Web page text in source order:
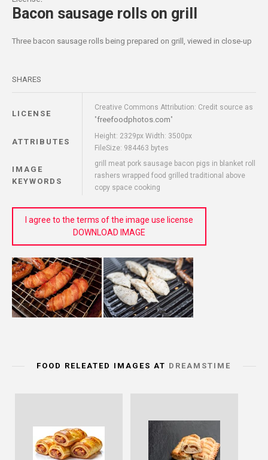
Bacon sausage rolls on grill
Three bacon sausage rolls being prepared on grill, viewed in close-up
SHARES
LICENSE
Creative Commons Attribution: Credit source as
"freefoodphotos.com"
ATTRIBUTES
Height: 2329px Width: 3500px
FileSize: 984463 bytes
IMAGE
KEYWORDS
grill meat pork sausage bacon pigs in blanket roll
rashers wrapped food grilled traditional above
copy space cooking
I agree to the terms of the image use license
DOWNLOAD IMAGE
FOOD RELEATED IMAGES AT DREAMSTIME